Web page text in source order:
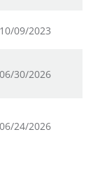
10/09/2023
06/30/2026
06/24/2026